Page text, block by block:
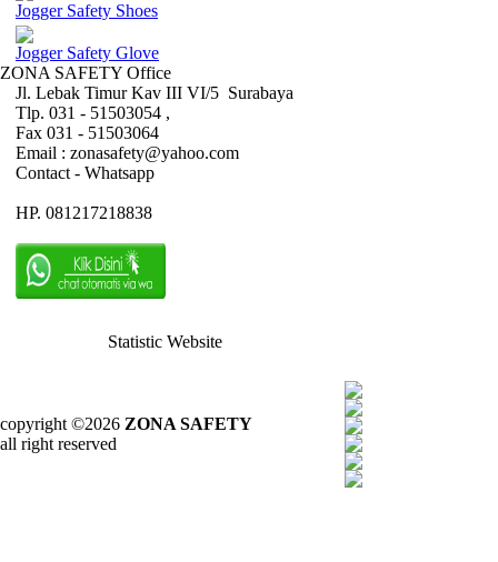
Jogger Safety Shoes
Jogger Safety Glove
ZONA SAFETY Office
Jl. Lebak Timur Kav III VI/5 Surabaya
Tlp. 031 - 51503054 ,
Fax 031 - 51503064
Email : zonasafety@yahoo.com
Contact - Whatsapp
HP. 081217218838
Statistic Website
copyright ©2026 ZONA SAFETY
all right reserved